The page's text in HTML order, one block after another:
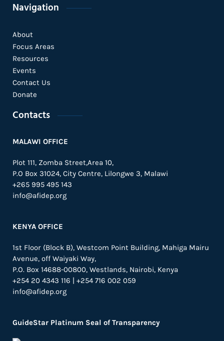
Navigation
About
Focus Areas
Resources
Events
Contact Us
Donate
Contacts
MALAWI OFFICE
Plot 111, Zomba Street,Area 10,
P.O Box 31024, City Centre, Lilongwe 3, Malawi
+265 995 495 143
info@afidep.org
KENYA OFFICE
1st Floor (Block B), Westcom Point Building, Mahiga Mairu
Avenue, off Waiyaki Way,
P.O. Box 14688-00800, Westlands, Nairobi, Kenya
+254 20 4343 116 | +254 716 002 059
info@afidep.org
GuideStar Platinum Seal of Transparency